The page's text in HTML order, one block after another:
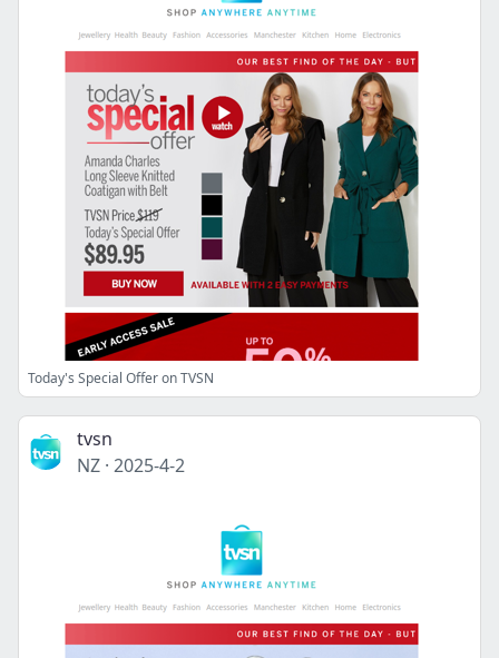
Today's Special Offer on TVSN
tvsn
NZ · 2025-4-2